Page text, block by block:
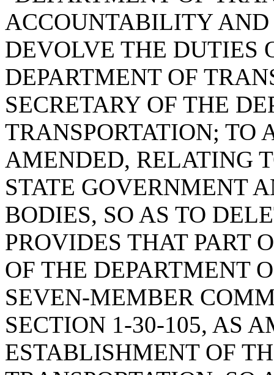
ACCOUNTABILITY AND
DEVOLVE THE DUTIES
DEPARTMENT OF
SECRETARY OF THE
TRANSPORTATION; TO
AMENDED, RELATING
STATE GOVERNMENT
BODIES, SO AS TO
PROVIDES THAT PART
OF THE DEPARTMENT
SEVEN-MEMBER
SECTION 1-30-105, AS
ESTABLISHMENT OF